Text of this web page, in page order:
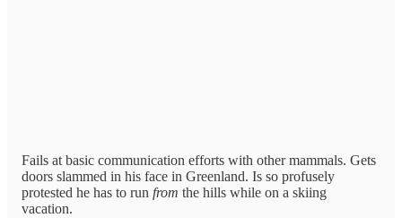
Fails at basic communication efforts with other mammals. Gets
doors slammed in his face in Greenland. Is so profusely
protested he has to run from the hills while on a skiing
vacation.